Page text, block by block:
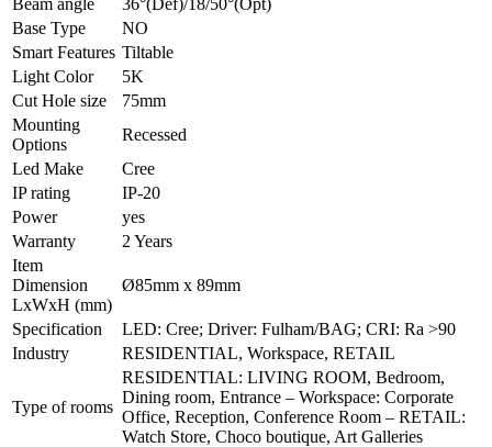
Base Type
NO
Smart Features Tiltable
Light Color
5K
Cut Hole size
75mm
Mounting
Options
Recessed
Led Make
Cree
IP rating
IP-20
Power
yes
Warranty
2 Years
Item
Dimension
LxWxH (mm)
Ø85mm x 89mm
Specification
LED: Cree; Driver: Fulham/BAG; CRI: Ra >90
Industry
RESIDENTIAL, Workspace, RETAIL
Type of rooms
RESIDENTIAL: LIVING ROOM, Bedroom,
Dining room, Entrance – Workspace: Corporate
Office, Reception, Conference Room – RETAIL:
Watch Store, Choco boutique, Art Galleries